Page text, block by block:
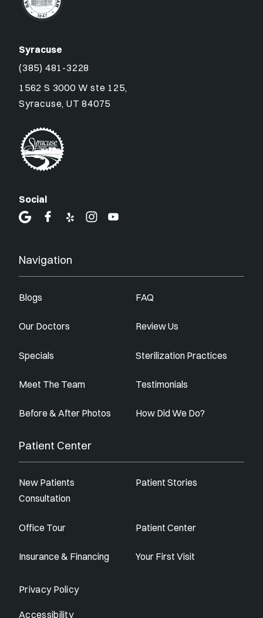
Syracuse
(385) 481-3228
1562 S 3000 W ste 125,
Syracuse, UT 84075
Social
Navigation
Blogs FAQ
Our Doctors Review Us
Specials Sterilization Practices
Meet The Team Testimonials
Before & After Photos How Did We Do?
Patient Center
New Patients
Consultation
Patient Stories
Office Tour Patient Center
Insurance & Financing Your First Visit
Privacy Policy
Accessibility